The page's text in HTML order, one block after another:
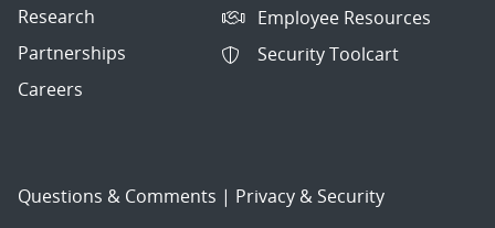
Research
Partnerships
Careers
Employee Resources
Security Toolcart
Questions & Comments | Privacy & Security